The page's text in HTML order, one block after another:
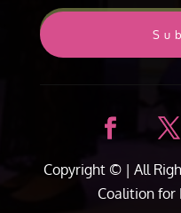
Copyright © | All
Coalition for